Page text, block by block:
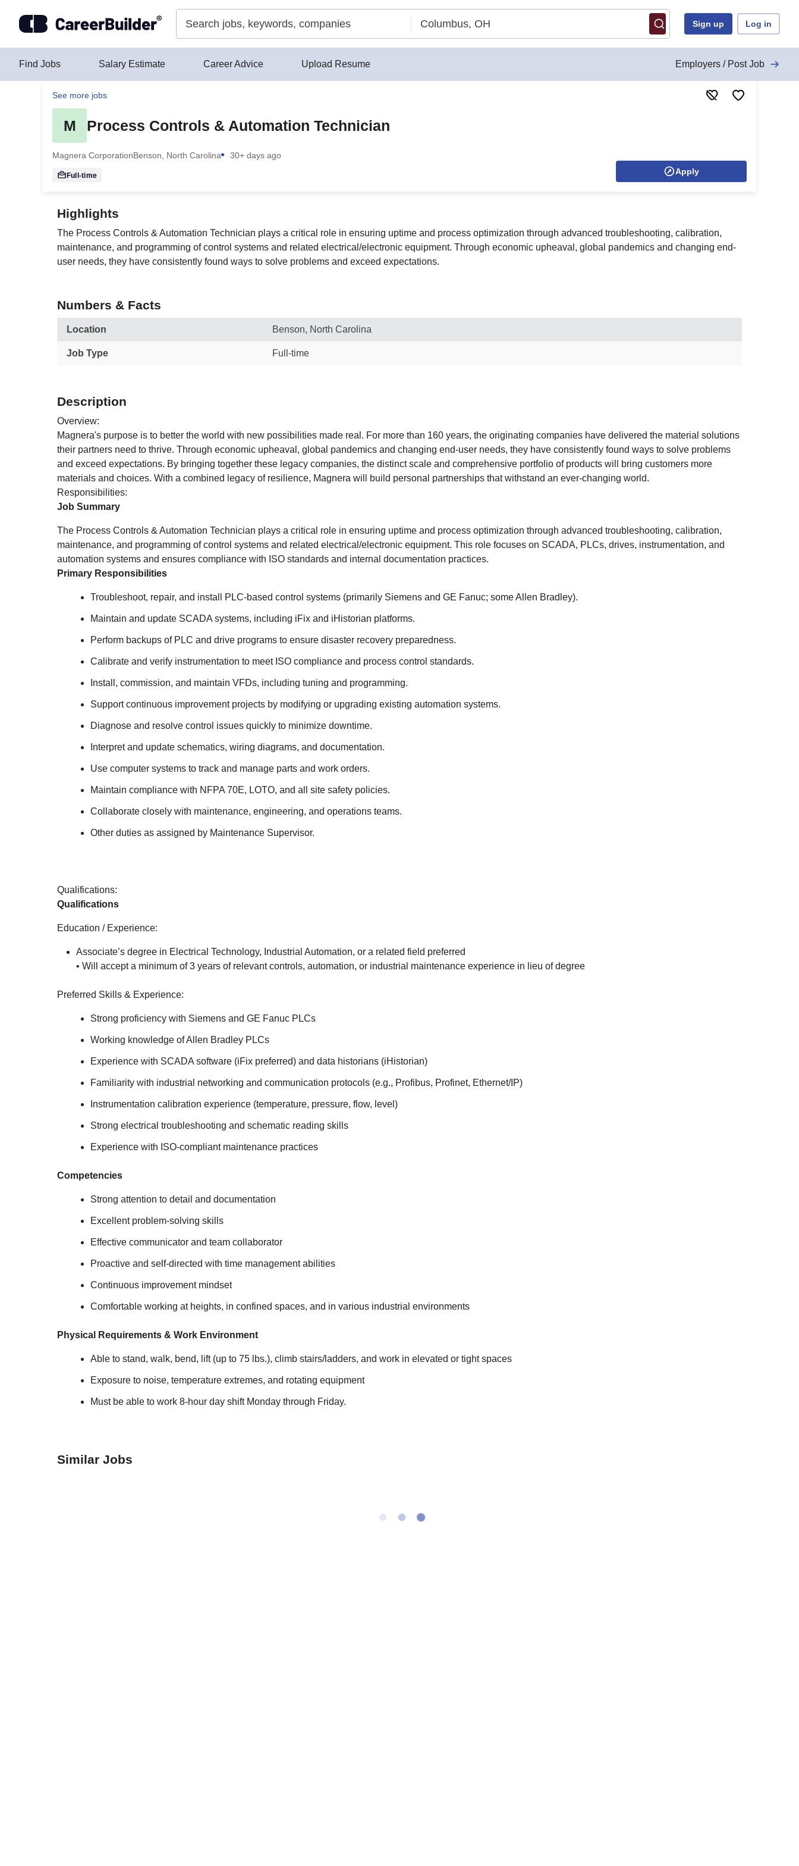
Sign up Log in
Find Jobs Salary Estimate Career Advice Upload Resume Employers / Post Job
See more jobs
M Process Controls & Automation Technician
Magnera CorporationBenson, North Carolina 30+ days ago
Full-time Apply
Highlights
The Process Controls & Automation Technician plays a critical role in ensuring uptime and process optimization through advanced troubleshooting, calibration,
maintenance, and programming of control systems and related electrical/electronic equipment. Through economic upheaval, global pandemics and changing end-
user needs, they have consistently found ways to solve problems and exceed expectations.
Numbers & Facts
Location Benson, North Carolina
Job Type Full-time
Description
Overview:
Magnera's purpose is to better the world with new possibilities made real. For more than 160 years, the originating companies have delivered the material solutions
their partners need to thrive. Through economic upheaval, global pandemics and changing end-user needs, they have consistently found ways to solve problems
and exceed expectations. By bringing together these legacy companies, the distinct scale and comprehensive portfolio of products will bring customers more
materials and choices. With a combined legacy of resilience, Magnera will build personal partnerships that withstand an ever-changing world.
Responsibilities:
Job Summary
The Process Controls & Automation Technician plays a critical role in ensuring uptime and process optimization through advanced troubleshooting, calibration,
maintenance, and programming of control systems and related electrical/electronic equipment. This role focuses on SCADA, PLCs, drives, instrumentation, and
automation systems and ensures compliance with ISO standards and internal documentation practices.
Primary Responsibilities
Troubleshoot, repair, and install PLC-based control systems (primarily Siemens and GE Fanuc; some Allen Bradley).
Maintain and update SCADA systems, including iFix and iHistorian platforms.
Perform backups of PLC and drive programs to ensure disaster recovery preparedness.
Calibrate and verify instrumentation to meet ISO compliance and process control standards.
Install, commission, and maintain VFDs, including tuning and programming.
Support continuous improvement projects by modifying or upgrading existing automation systems.
Diagnose and resolve control issues quickly to minimize downtime.
Interpret and update schematics, wiring diagrams, and documentation.
Use computer systems to track and manage parts and work orders.
Maintain compliance with NFPA 70E, LOTO, and all site safety policies.
Collaborate closely with maintenance, engineering, and operations teams.
Other duties as assigned by Maintenance Supervisor.
Qualifications:
Qualifications
Education / Experience:
Associate’s degree in Electrical Technology, Industrial Automation, or a related field preferred
• Will accept a minimum of 3 years of relevant controls, automation, or industrial maintenance experience in lieu of degree
Preferred Skills & Experience:
Strong proficiency with Siemens and GE Fanuc PLCs
Working knowledge of Allen Bradley PLCs
Experience with SCADA software (iFix preferred) and data historians (iHistorian)
Familiarity with industrial networking and communication protocols (e.g., Profibus, Profinet, Ethernet/IP)
Instrumentation calibration experience (temperature, pressure, flow, level)
Strong electrical troubleshooting and schematic reading skills
Experience with ISO-compliant maintenance practices
Competencies
Strong attention to detail and documentation
Excellent problem-solving skills
Effective communicator and team collaborator
Proactive and self-directed with time management abilities
Continuous improvement mindset
Comfortable working at heights, in confined spaces, and in various industrial environments
Physical Requirements & Work Environment
Able to stand, walk, bend, lift (up to 75 lbs.), climb stairs/ladders, and work in elevated or tight spaces
Exposure to noise, temperature extremes, and rotating equipment
Must be able to work 8-hour day shift Monday through Friday.
Similar Jobs